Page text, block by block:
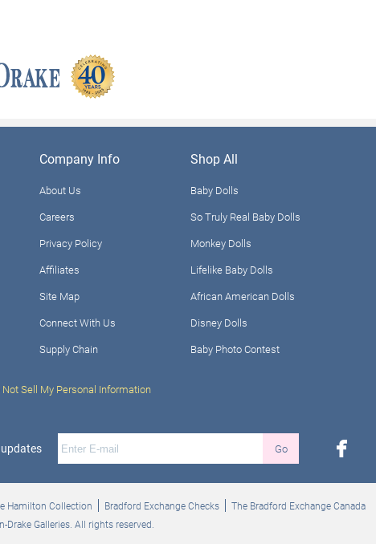
Company Info
About Us
Careers
Privacy Policy
Affiliates
Site Map
Connect With Us
Supply Chain
Shop All
Baby Dolls
So Truly Real Baby Dolls
Monkey Dolls
Lifelike Baby Dolls
African American Dolls
Disney Dolls
Baby Photo Contest
Not Sell My Personal Information
Go facebook
Hamilton Collection Bradford Exchange Checks
The Bradford Exchange Canada
Galleries. All rights reserved.